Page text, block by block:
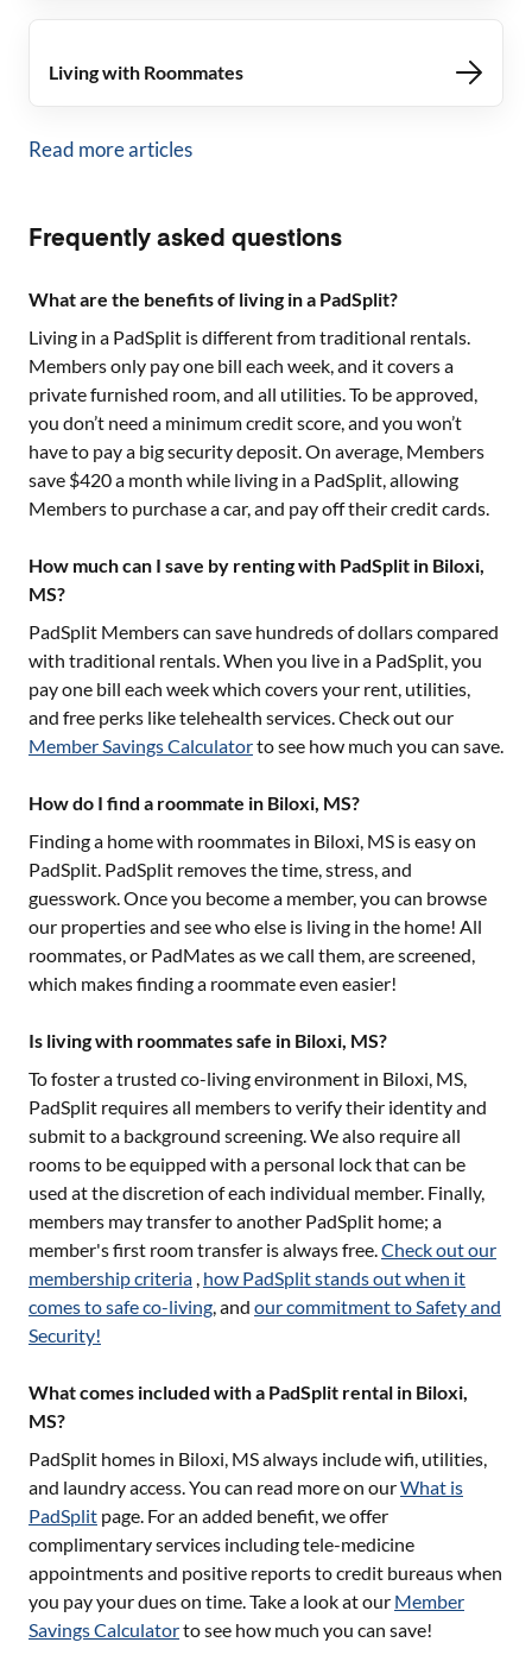
Living with Roommates
Read more articles
Frequently asked questions
What are the benefits of living in a PadSplit?
Living in a PadSplit is different from traditional rentals.
Members only pay one bill each week, and it covers a
private furnished room, and all utilities. To be approved,
you don’t need a minimum credit score, and you won’t
have to pay a big security deposit. On average, Members
save $420 a month while living in a PadSplit, allowing
Members to purchase a car, and pay off their credit cards.
How much can I save by renting with PadSplit in Biloxi,
MS?
PadSplit Members can save hundreds of dollars compared
with traditional rentals. When you live in a PadSplit, you
pay one bill each week which covers your rent, utilities,
and free perks like telehealth services. Check out our
Member Savings Calculatorto see how much you can save.
How do I find a roommate in Biloxi, MS?
Finding a home with roommates in Biloxi, MS is easy on
PadSplit. PadSplit removes the time, stress, and
guesswork. Once you become a member, you can browse
our properties and see who else is living in the home! All
roommates, or PadMates as we call them, are screened,
which makes finding a roommate even easier!
Is living with roommates safe in Biloxi, MS?
To foster a trusted co-living environment in Biloxi, MS,
PadSplit requires all members to verify their identity and
submit to a background screening. We also require all
rooms to be equipped with a personal lock that can be
used at the discretion of each individual member. Finally,
members may transfer to another PadSplit home; a
member's first room transfer is always free.Check out our
membership criteria , how PadSplit stands out when it
comes to safe co-living, and our commitment to Safety and
Security!
What comes included with a PadSplit rental in Biloxi,
MS?
PadSplit homes in Biloxi, MSalways include wifi, utilities,
and laundry access. You can read more on ourWhat is
PadSplit page. For an added benefit, we offer
complimentary services including tele-medicine
appointments and positive reports to credit bureaus when
you pay your dues on time. Take a look at our Member
Savings Calculatorto see how much you can save!